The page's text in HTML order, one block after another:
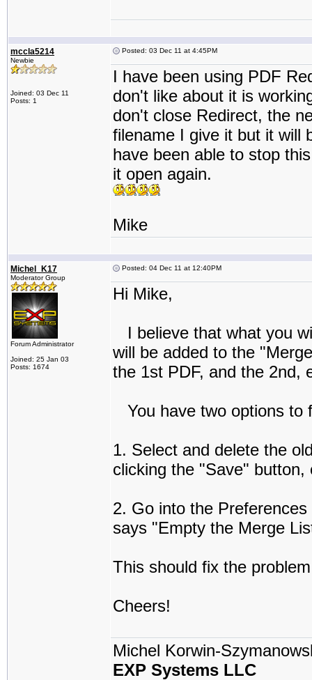
mccla5214
Newbie
Joined: 03 Dec 11
Posts: 1
Posted: 03 Dec 11 at 4:45PM
I have been using PDF
don't like about it is
don't close Redirect, the
filename I give it but it will
have been able to stop
it open again.
Mike
Michel_K17
Moderator Group
Forum Administrator
Joined: 25 Jan 03
Posts: 1674
Posted: 04 Dec 11 at 12:40PM
Hi Mike,
I believe that what you
will be added to the
the 1st PDF, and the 2nd,
You have two options to
1. Select and delete the
clicking the "Save" button,
2. Go into the
says "Empty the Merge
This should fix the
Cheers!
Michel Korwin-
EXP Systems LLC